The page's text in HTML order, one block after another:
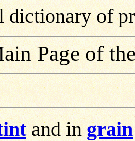
dictionary of
Page of
and ingrain